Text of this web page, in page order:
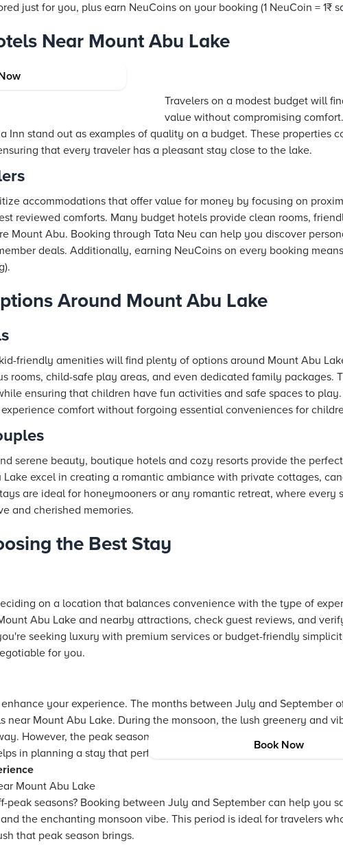
just for you, plus earn NeuCoins on your booking (1 NeuCoin = 1₹
Near Mount Abu Lake
Options
Travelers on a modest budget will
value without compromising comfort.
Inn stand out as examples of quality on a budget. These properties
that every traveler has a pleasant stay close to the lake.
accommodations that offer value for money by focusing on
reviewed comforts. Many budget hotels provide clean rooms,
Mount Abu. Booking through Tata Neu can help you discover
deals. Additionally, earning NeuCoins on every booking
Around Mount Abu Lake
friendly amenities will find plenty of options around Mount Abu
rooms, child-safe play areas, and even dedicated family packages.
ensuring that children have fun activities and safe spaces to
comfort without forgoing essential conveniences for
serene beauty, boutique hotels and cozy resorts provide the
excel in creating a romantic ambiance with private cottages,
are ideal for honeymooners or any romantic retreat, where every
and cherished memories.
the Best Stay
on a location that balances convenience with the type of
Abu Lake and nearby attractions, check guest reviews, and
seeking luxury with premium services or budget-friendly
for you.
your experience. The months between July and September
near Mount Abu Lake. During the monsoon, the lush greenery and
However, the peak seasons also promise bustling energy and
in planning a stay that perfectly aligns with your travel ambitions.
Book Now
Mount Abu Lake
peak seasons? Booking between July and September can help you
the enchanting monsoon vibe. This period is ideal for travelers
that peak season brings.